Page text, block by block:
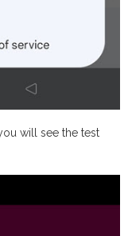
will see the test